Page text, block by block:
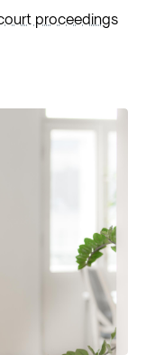
proceedings